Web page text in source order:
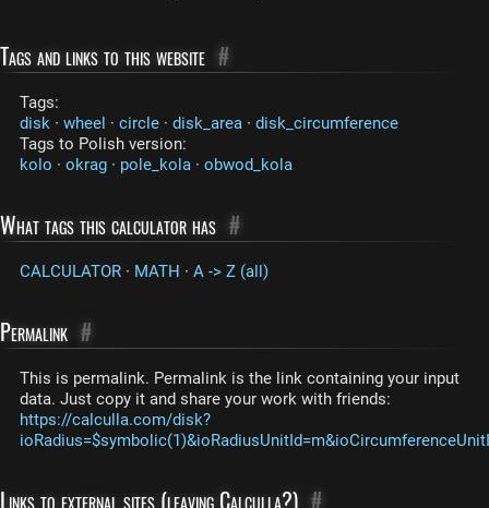
Tags and links to this website #
Tags:
disk · wheel · circle · disk_area · disk_circumference
Tags to Polish version:
kolo · okrag · pole_kola · obwod_kola
What tags this calculator has #
CALCULATOR · MATH · A -> Z (all)
Permalink #
This is permalink. Permalink is the link containing your input
data. Just copy it and share your work with friends:
https://calculla.com/disk?
Links to external sites (leaving Calculla?) #